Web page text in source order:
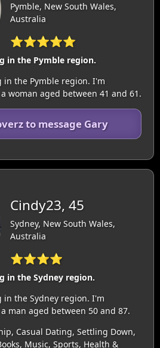
Pymble, New South Wales,
Australia
⭐⭐⭐⭐⭐
in the Pymble region.
in the Pymble region. I'm
woman aged between 41 and 61.
to message Gary
Cindy23, 45
Sydney, New South Wales,
Australia
⭐⭐⭐⭐
in the Sydney region.
the Sydney region. I'm
man aged between 50 and 87.
Casual Dating, Settling Down,
Music, Sports, Health &